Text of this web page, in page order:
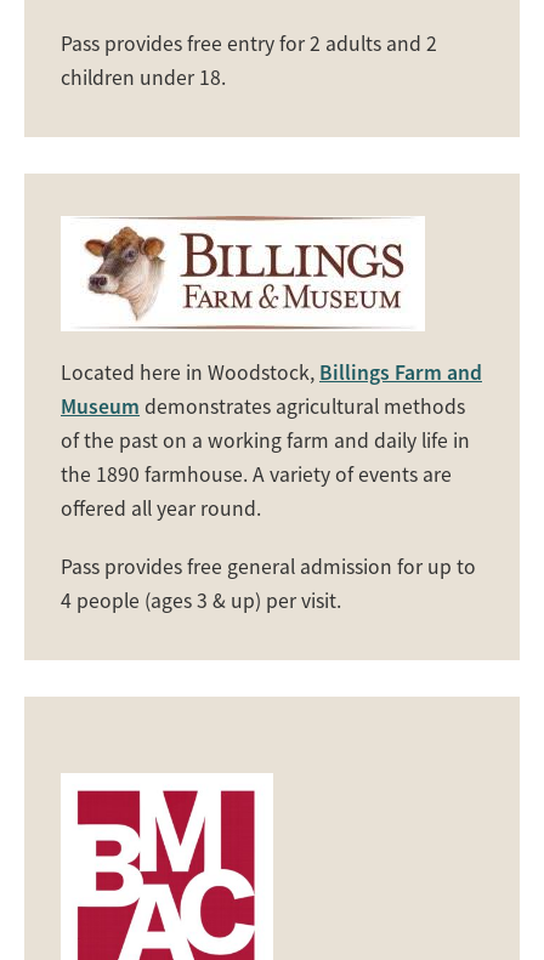
Pass provides free entry for 2 adults and 2
children under 18.
Located here in Woodstock, Billings Farm and
Museum demonstrates agricultural methods
of the past on a working farm and daily life in
the 1890 farmhouse. A variety of events are
offered all year round.
Pass provides free general admission for up to
4 people (ages 3 & up) per visit.